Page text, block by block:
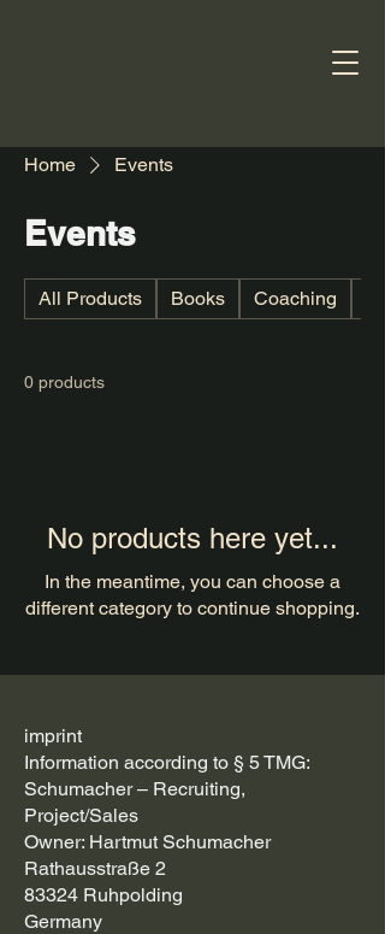
Home Events
Events
All Products Books Coaching
0 products
No products here yet...
In the meantime, you can choose a
different category to continue shopping.
imprint
Information according to § 5 TMG:
Schumacher – Recruiting,
Project/Sales
Owner: Hartmut Schumacher
Rathausstraße 2
83324 Ruhpolding
Germany